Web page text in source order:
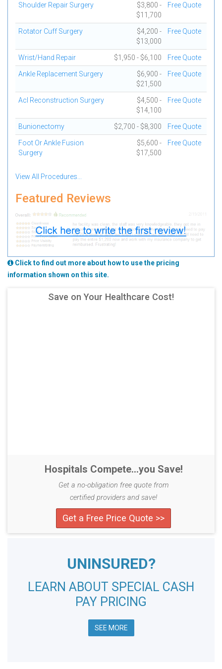
Shoulder Repair Surgery
$3,800 -
$11,700
Free Quote
Rotator Cuff Surgery
$4,200 -
$13,000
Free Quote
Wrist/Hand Repair $1,950 - $6,100 Free Quote
Ankle Replacement Surgery
$6,900 -
$21,500
Free Quote
Acl Reconstruction Surgery
$4,500 -
$14,100
Free Quote
Bunionectomy $2,700 - $8,300 Free Quote
Foot Or Ankle Fusion
Surgery
$5,600 -
$17,500
Free Quote
View All Procedures...
Featured Reviews
Click to find out more about how to use the pricing
information shown on this site.
Save on Your Healthcare Cost!
Hospitals Compete...you Save!
Get a no-obligation free quote from
certified providers and save!
Get a Free Price Quote >>
UNINSURED?
LEARN ABOUT SPECIAL CASH
PAY PRICING
SEE MORE